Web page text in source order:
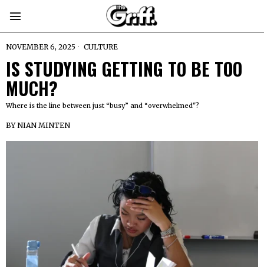
NOVEMBER 6, 2025 CULTURE
IS STUDYING GETTING TO BE TOO
MUCH?
Where is the line between just “busy” and “overwhelmed"?
BYNIAN MINTEN